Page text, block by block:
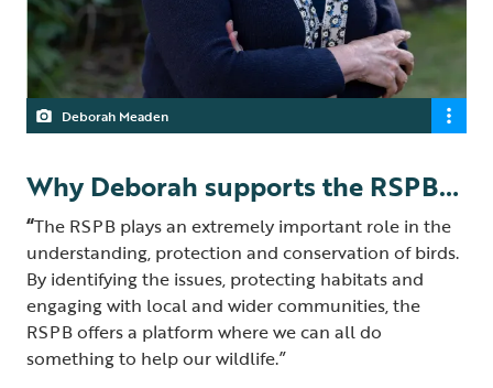
Deborah Meaden
Why Deborah supports the RSPB…
“The RSPB plays an extremely important role in the
understanding, protection and conservation of birds.
By identifying the issues, protecting habitats and
engaging with local and wider communities, the
RSPB offers a platform where we can all do
something to help our wildlife.”